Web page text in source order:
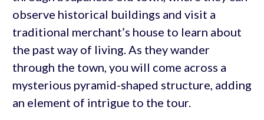
observe historical buildings and visit a
traditional merchant’s house to learn about
the past way of living. As they wander
through the town, you will come across a
mysterious pyramid-shaped structure, adding
an element of intrigue to the tour.